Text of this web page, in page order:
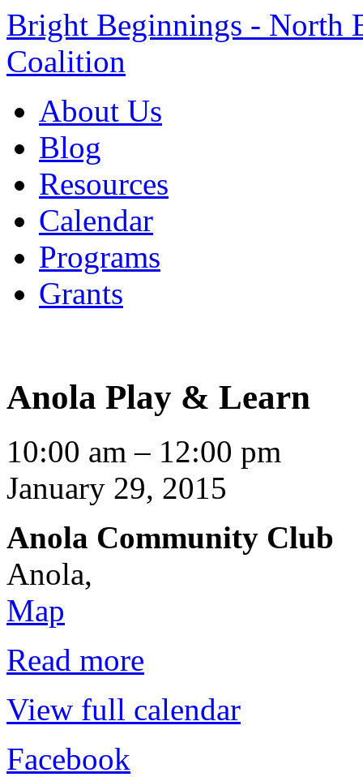
Bright Beginnings - North
Coalition
About Us
Blog
Resources
Calendar
Programs
Grants
Anola Play & Learn
Anola
Play
Learn
10:00 am – 12:00 pm
January 29, 2015
Anola Community Club
Anola,
MapClub
Read more
View full calendar
Facebook